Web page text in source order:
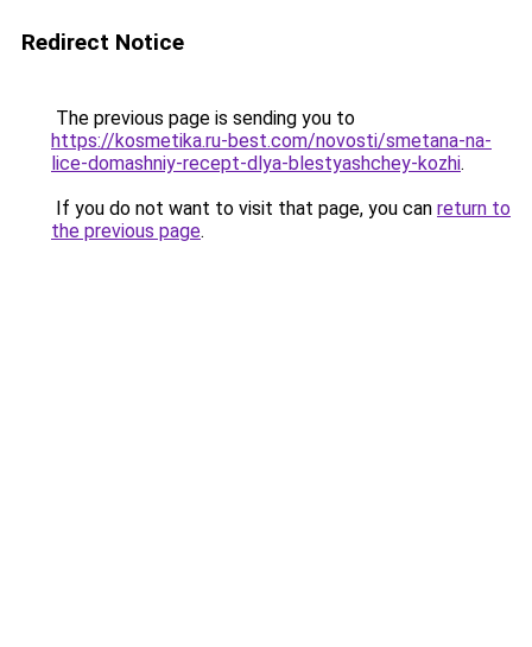
Redirect Notice
The previous page is sending you to
https://kosmetika.ru-best.com/novosti/smetana-na-
lice-domashniy-recept-dlya-blestyashchey-kozhi.
If you do not want to visit that page, you can return to
the previous page.